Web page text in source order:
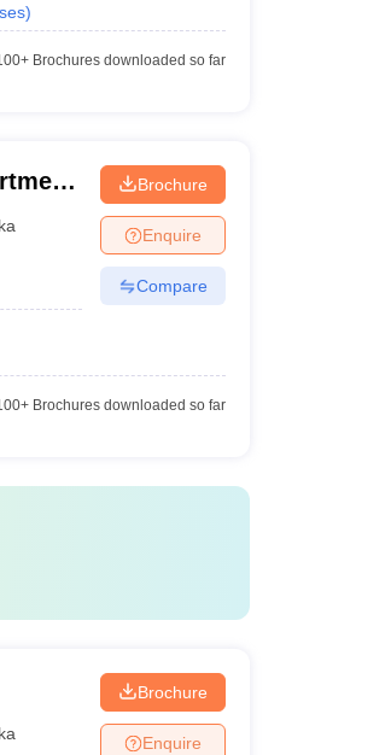
)
Brochures downloaded so far
Brochure
Enquire
Compare
Brochures downloaded so far
Brochure
Enquire